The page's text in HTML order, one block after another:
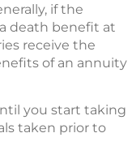
if the
death benefit at
receive the
of an annuity
you start taking
taken prior to